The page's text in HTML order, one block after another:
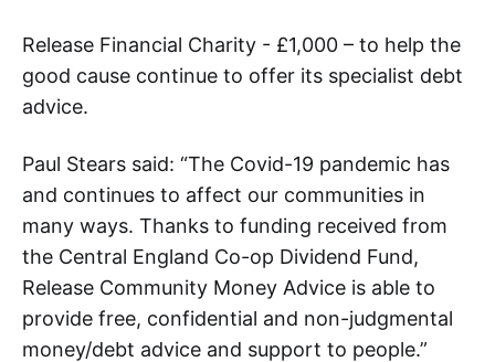
Release Financial Charity - £1,000 – to help the
good cause continue to offer its specialist debt
advice.
Paul Stears said: “The Covid-19 pandemic has
and continues to affect our communities in
many ways. Thanks to funding received from
the Central England Co-op Dividend Fund,
Release Community Money Advice is able to
provide free, confidential and non-judgmental
money/debt advice and support to people.”